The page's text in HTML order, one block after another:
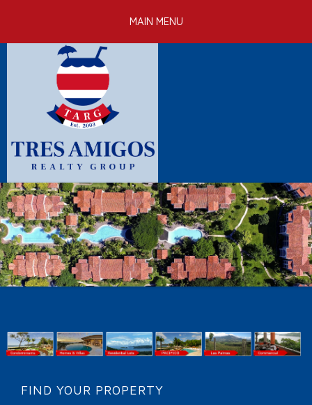
mainMAIN MENU
FIND YOUR PROPERTY